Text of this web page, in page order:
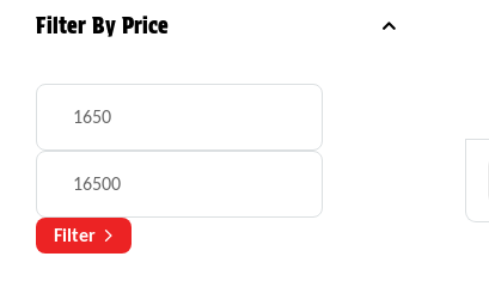
Filter By Price
Filter